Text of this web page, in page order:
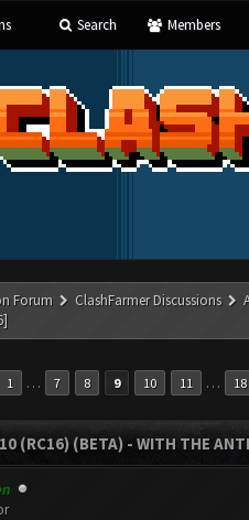
Search Members
Forum ClashFarmer Discussions
1 … 7 8 9 10 11 … 18
(RC16) (BETA) - WITH THE